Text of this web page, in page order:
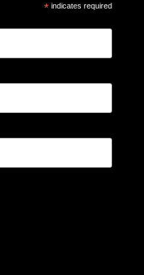
*indicates required